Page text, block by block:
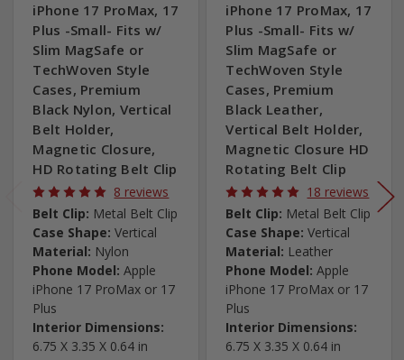
iPhone 17 ProMax, 17
Plus -Small- Fits w/
Slim MagSafe or
TechWoven Style
Cases, Premium
Black Nylon, Vertical
Belt Holder,
Magnetic Closure,
HD Rotating Belt Clip
8 reviews
Belt Clip: Metal Belt Clip
Case Shape: Vertical
Material: Nylon
Phone Model: Apple
iPhone 17 ProMax or 17
Plus
Interior Dimensions:
6.75 X 3.35 X 0.64 in
iPhone 17 ProMax, 17
Plus -Small- Fits w/
Slim MagSafe or
TechWoven Style
Cases, Premium
Black Leather,
Vertical Belt Holder,
Magnetic Closure HD
Rotating Belt Clip
18 reviews
Belt Clip: Metal Belt Clip
Case Shape: Vertical
Material: Leather
Phone Model: Apple
iPhone 17 ProMax or 17
Plus
Interior Dimensions:
6.75 X 3.35 X 0.64 in